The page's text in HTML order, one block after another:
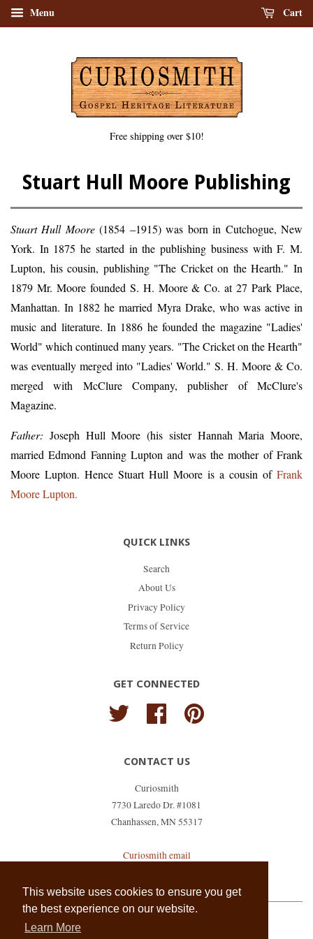
This website uses cookies to ensure you get
the best experience on our website.
Learn More
Menu Cart
Free shipping over $10!
Stuart Hull Moore Publishing
Stuart Hull Moore(1854 –1915) was born in Cutchogue, New
York. In 1875 he started in the publishing business with F. M.
Lupton, his cousin, publishing "The Cricket on the Hearth." In
1879 Mr. Moore founded S. H. Moore & Co. at 27 Park Place,
Manhattan. In 1882 he married Myra Drake, who was active in
music and literature. In 1886 he founded the magazine "Ladies'
World" which continued many years. "The Cricket on the Hearth"
was eventually merged into "Ladies' World." S. H. Moore & Co.
merged with McClure Company, publisher of McClure's
Magazine.
Father: Joseph Hull Moore (his sister Hannah Maria Moore,
married Edmond Fanning Lupton and was the mother of Frank
Moore Lupton. Hence Stuart Hull Moore is a cousin of Frank
Moore Lupton.
QUICK LINKS
Search
About Us
Privacy Policy
Terms of Service
Return Policy
GET CONNECTED
Twitter Facebook
CONTACT US
Curiosmith
7730 Laredo Dr. #1081
Chanhassen, MN 55317
Curiosmith email
Copyright © 2026,